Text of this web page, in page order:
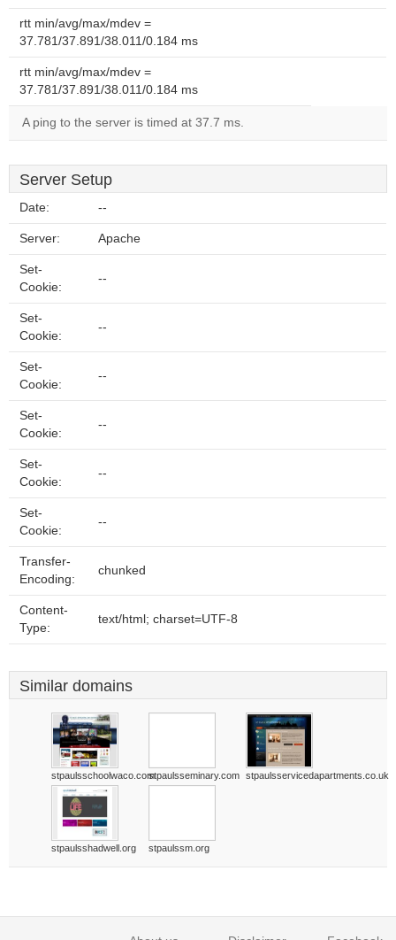
rtt min/avg/max/mdev =
37.781/37.891/38.011/0.184 ms
rtt min/avg/max/mdev =
37.781/37.891/38.011/0.184 ms
A ping to the server is timed at 37.7 ms.
Server Setup
Date: --
Server: Apache
Set-
Cookie:
--
Set-
Cookie:
--
Set-
Cookie:
--
Set-
Cookie:
--
Set-
Cookie:
--
Set-
Cookie:
--
Transfer-
Encoding:
chunked
Content-
Type:
text/html; charset=UTF-8
Similar domains
stpaulsschoolwaco.comstpaulsseminary.com stpaulsservicedapartments.co.uk
stpaulsshadwell.org stpaulssm.org